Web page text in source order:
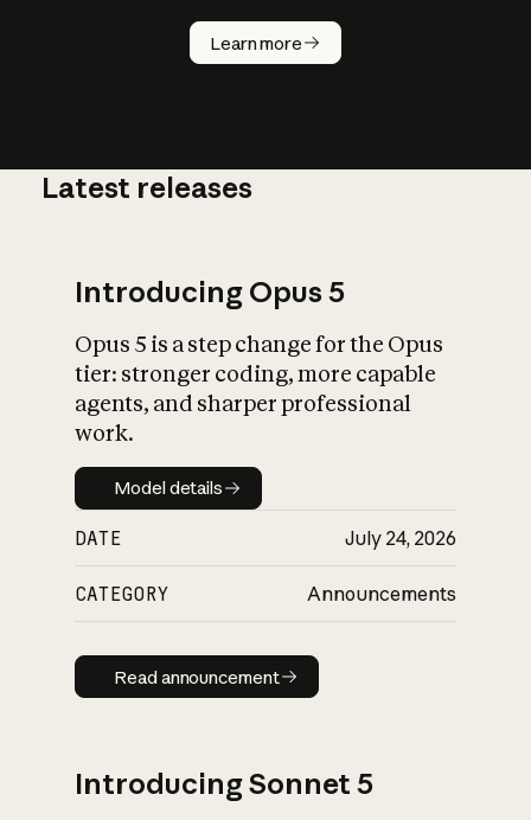
Learn more
How does
AI work?
What is AI’s
impact on
Latest releases
Introducing Opus 5
Opus 5 is a step change for the Opus
tier: stronger coding, more capable
agents, and sharper professional
work.
Model details
Model details
DATE July 24, 2026
CATEGORY Announcements
Read announcement
Read announcement
Introducing Sonnet 5